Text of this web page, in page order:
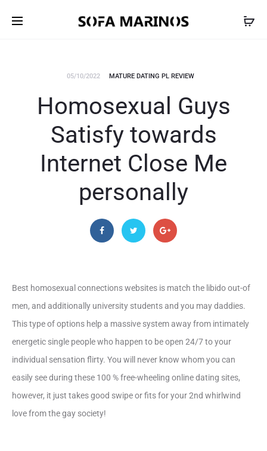
05/10/2022 MATURE DATING PL REVIEW
Homosexual Guys
Satisfy towards
Internet Close Me
personally
Best homosexual connections websites is match the libido out-of
men, and additionally university students and you may daddies.
This type of options help a massive system away from intimately
energetic single people who happen to be open 24/7 to your
individual sensation flirty. You will never know whom you can
easily see during these 100 % free-wheeling online dating sites,
however, it just takes good swipe or fits for your 2nd whirlwind
love from the gay society!